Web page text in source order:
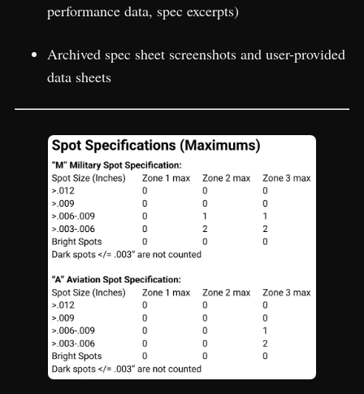
performance data, spec excerpts)
Archived spec sheet screenshots and user-provided
data sheets